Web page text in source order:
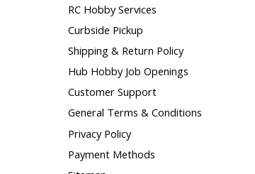
RC Hobby Services
Curbside Pickup
Shipping & Return Policy
Hub Hobby Job Openings
Customer Support
General Terms & Conditions
Privacy Policy
Payment Methods